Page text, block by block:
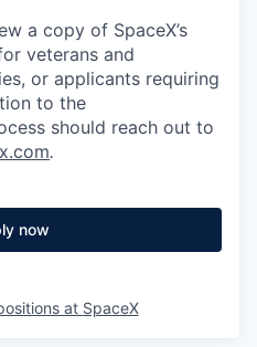
a copy of SpaceX’s
veterans and
or applicants requiring
to the
should reach out to
.
now
at SpaceX